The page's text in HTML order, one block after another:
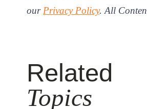
our Privacy Policy. All
Related
Topics